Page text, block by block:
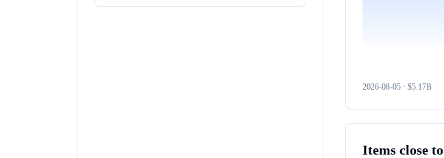
2026-08-05 · $5.17B
Items close to